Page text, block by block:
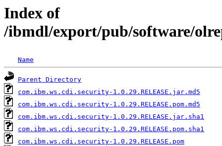
Index of
/ibmdl/export/pub/software/
Name
Parent Directory
com.ibm.ws.cdi.security-1.0.29.RELEASE.jar.md5
com.ibm.ws.cdi.security-1.0.29.RELEASE.pom.md5
com.ibm.ws.cdi.security-1.0.29.RELEASE.jar.sha1
com.ibm.ws.cdi.security-1.0.29.RELEASE.pom.sha1
com.ibm.ws.cdi.security-1.0.29.RELEASE.pom